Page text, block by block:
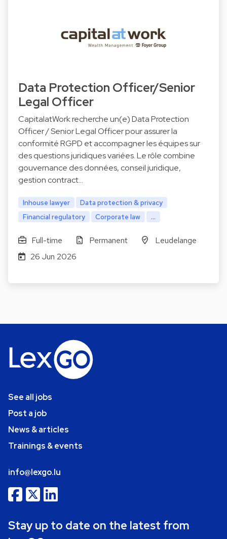
Data Protection Officer/Senior
Legal Officer
CapitalatWork recherche un(e) Data Protection
Officer / Senior Legal Officer pour assurer la
conformité RGPD et accompagner les équipes sur
des questions juridiques variées. Le rôle combine
gouvernance des données, conseil juridique,
gestion contract…
Inhouse lawyer
Data protection & privacy
Financial regulatory
Corporate law ...
Full-time Permanent
Leudelange
26 Jun 2026
See all jobs
Post a job
News & articles
Trainings & events
info@lexgo.lu
Stay up to date on the latest from